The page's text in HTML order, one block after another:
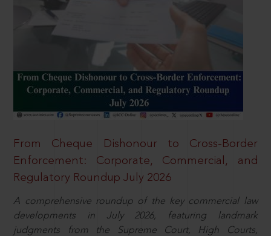
From Cheque Dishonour to Cross-Border
Enforcement: Corporate, Commercial, and
Regulatory Roundup July 2026
A comprehensive roundup of the key commercial law
developments in July 2026, featuring landmark
judgments from the Supreme Court, High Courts,